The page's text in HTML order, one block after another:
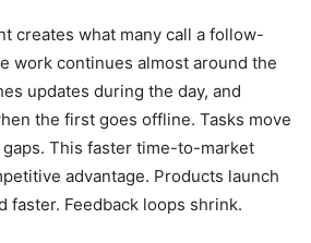
creates what many call a follow-
work continues almost around the
updates during the day, and
the first goes offline. Tasks move
This faster time-to-market
advantage. Products launch
faster. Feedback loops shrink.